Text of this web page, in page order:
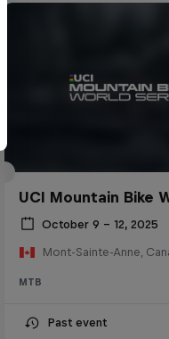
UCI Mountain Bike
October 9 – 12, 2025
Mont-Sainte-Anne,
MTB
Past event